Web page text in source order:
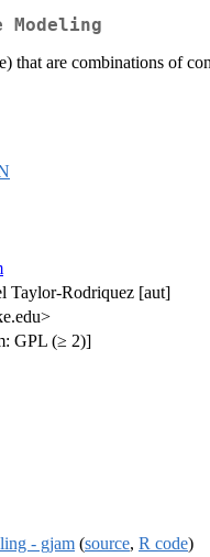
that are combinations of
Taylor-Rodriquez [aut]
GPL (≥ 2)]
- gjam (source, R code)